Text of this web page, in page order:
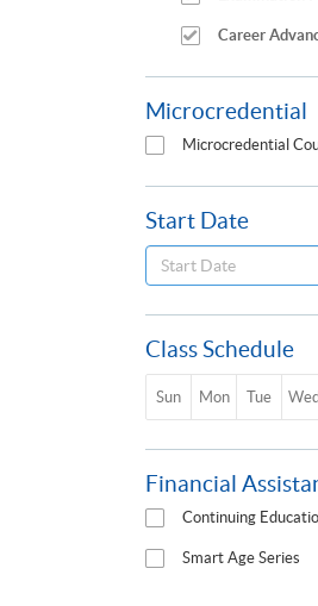
Career
Microcredential
Microcredential
Start Date
Class Schedule
Sun Mon Tue Wed
Financial
Continuing
Smart Age Series